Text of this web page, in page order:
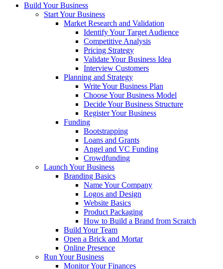
Build Your Business
Start Your Business
Market Research and Validation
Identify Your Target Audience
Competitive Analysis
Pricing Strategy
Validate Your Business Idea
Interview Customers
Planning and Strategy
Write Your Business Plan
Choose Your Business Model
Decide Your Business Structure
Register Your Business
Funding
Bootstrapping
Loans and Grants
Angel and VC Funding
Crowdfunding
Launch Your Business
Branding Basics
Name Your Company
Logos and Design
Website Basics
Product Packaging
How to Build a Brand from Scratch
Build Your Team
Open a Brick and Mortar
Online Presence
Run Your Business
Monitor Your Finances